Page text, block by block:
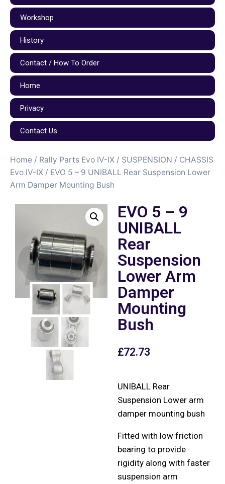
Workshop
History
Contact / How To Order
Home
Privacy
Contact Us
Home / Rally Parts Evo IV-IX / SUSPENSION / CHASSIS
Evo IV-IX / EVO 5 – 9 UNIBALL Rear Suspension Lower
Arm Damper Mounting Bush
EVO 5 – 9
UNIBALL
Rear
Suspension
Lower Arm
Damper
Mounting
Bush
£72.73
UNIBALL Rear
Suspension Lower arm
damper mounting bush
Fitted with low friction
bearing to provide
rigidity along with faster
suspension arm